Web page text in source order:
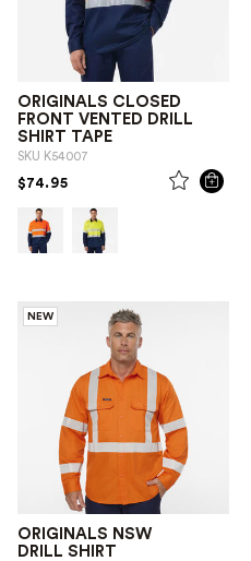
ORIGINALS CLOSED
FRONT VENTED DRILL
SHIRT TAPE
SKU K54007
$74.95PRICE REDUCED FROM
TO
NEW
ORIGINALS NSW
DRILL SHIRT